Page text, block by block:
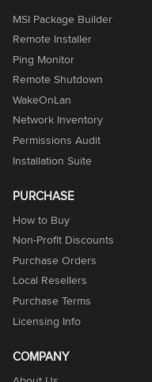
MSI Package Builder
Remote Installer
Ping Monitor
Remote Shutdown
WakeOnLan
Network Inventory
Permissions Audit
Installation Suite
PURCHASE
How to Buy
Non-Profit Discounts
Purchase Orders
Local Resellers
Purchase Terms
Licensing Info
COMPANY